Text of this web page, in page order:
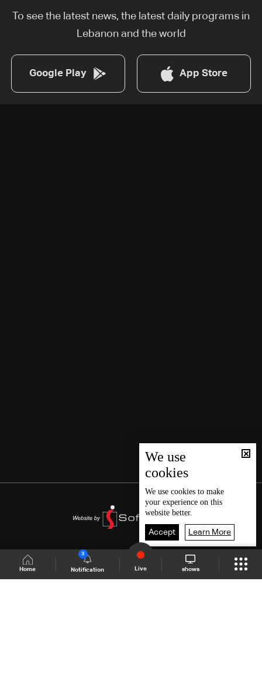
Home Notification
3
Live shows
To see the latest news, the latest daily programs in
Lebanon and the world
Google Play App Store
We use
cookies
We use cookies to make
your experience on this
website better.
Accept Learn More
Shows Site Schedule Live